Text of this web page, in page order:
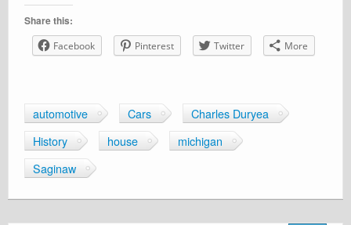
Share this:
Facebook Pinterest Twitter More
automotive Cars
Charles Duryea
History
house
michigan
Saginaw